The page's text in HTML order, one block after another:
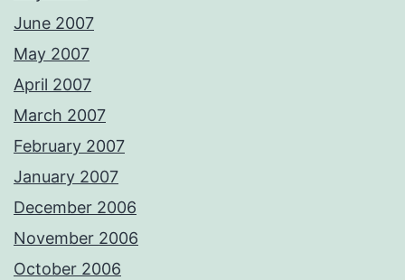
June 2007
May 2007
April 2007
March 2007
February 2007
January 2007
December 2006
November 2006
October 2006